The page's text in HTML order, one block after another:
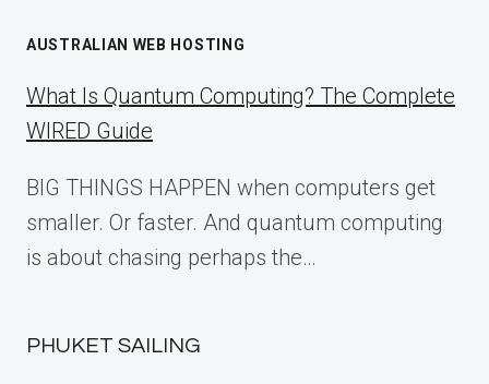
AUSTRALIAN WEB HOSTING
What Is Quantum Computing? The Complete
WIRED Guide
BIG THINGS HAPPEN when computers get
smaller. Or faster. And quantum computing
is about chasing perhaps the…
PHUKET SAILING